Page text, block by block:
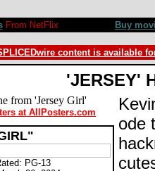
From NetFlix Buy
content is available
'JERSEY'
at AllPosters.com
PG-13
ode